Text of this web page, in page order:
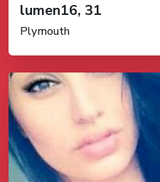
lumen16, 31
Plymouth